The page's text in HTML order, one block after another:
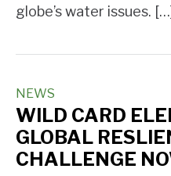
globe’s water issues. […]
NEWS
WILD CARD
GLOBAL
CHALLENGE